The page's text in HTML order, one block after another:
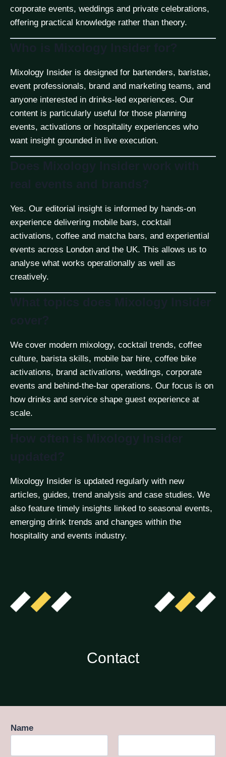
corporate events, weddings and private celebrations,
offering practical knowledge rather than theory.
Mixology Insider is designed for bartenders, baristas,
event professionals, brand and marketing teams, and
anyone interested in drinks-led experiences. Our
content is particularly useful for those planning
events, activations or hospitality experiences who
want insight grounded in live execution.
Yes. Our editorial insight is informed by hands-on
experience delivering mobile bars, cocktail
activations, coffee and matcha bars, and experiential
events across London and the UK. This allows us to
analyse what works operationally as well as
creatively.
We cover modern mixology, cocktail trends, coffee
culture, barista skills, mobile bar hire, coffee bike
activations, brand activations, weddings, corporate
events and behind-the-bar operations. Our focus is on
how drinks and service shape guest experience at
scale.
Mixology Insider is updated regularly with new
articles, guides, trend analysis and case studies. We
also feature timely insights linked to seasonal events,
emerging drink trends and changes within the
hospitality and events industry.
Contact
Name